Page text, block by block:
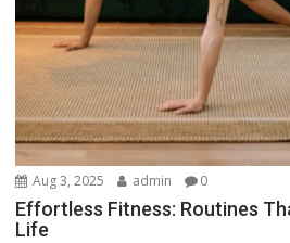
Aug 3, 2025 admin 0
Effortless Fitness: Routines
Life